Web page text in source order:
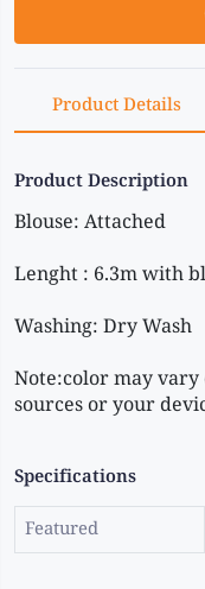
Product Details
Product Description
Note:color may
sources or your
Specifications
Featured